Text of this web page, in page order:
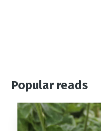
Popular reads